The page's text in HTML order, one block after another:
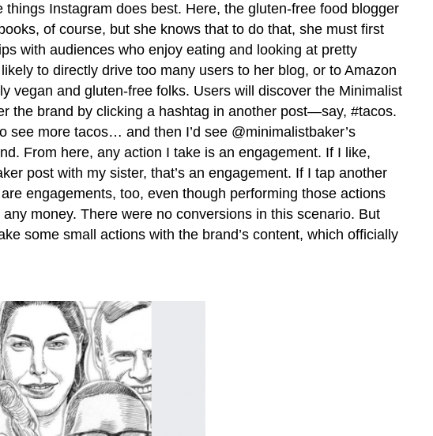
Instagram does best. Here, the gluten-free food blogger
of course, but she knows that to do that, she must first
with audiences who enjoy eating and looking at pretty
to directly drive too many users to her blog, or to Amazon
vegan and gluten-free folks. Users will discover the Minimalist
the brand by clicking a hashtag in another post—say, #tacos.
more tacos… and then I’d see @minimalistbaker’s
From here, any action I take is an engagement. If I like,
post with my sister, that’s an engagement. If I tap another
engagements, too, even though performing those actions
money. There were no conversions in this scenario. But
some small actions with the brand’s content, which officially